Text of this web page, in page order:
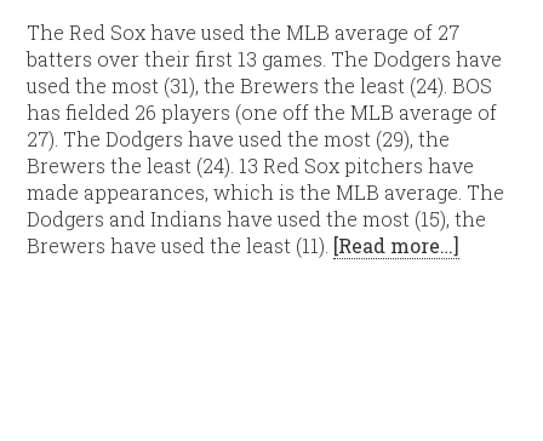
The Red Sox have used the MLB average of 27
batters over their first 13 games. The Dodgers have
used the most (31), the Brewers the least (24). BOS
has fielded 26 players (one off the MLB average of
27). The Dodgers have used the most (29), the
Brewers the least (24). 13 Red Sox pitchers have
made appearances, which is the MLB average. The
Dodgers and Indians have used the most (15), the
Brewers have used the least (11). [Read more…]